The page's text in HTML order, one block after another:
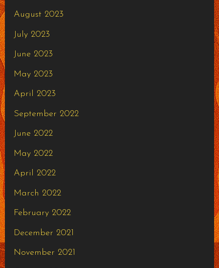
August 2023
July 2023
June 2023
May 2023
April 2023
September 2022
June 2022
May 2022
April 2022
March 2022
February 2022
December 2021
November 2021